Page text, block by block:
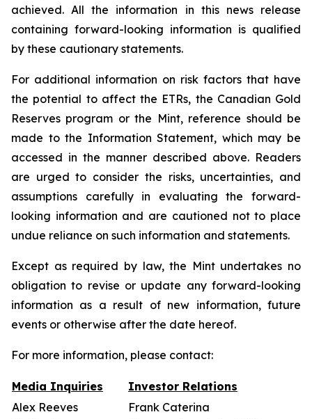
achieved. All the information in this news release
containing forward-looking information is qualified
by these cautionary statements.
For additional information on risk factors that have
the potential to affect the ETRs, the Canadian Gold
Reserves program or the Mint, reference should be
made to the Information Statement, which may be
accessed in the manner described above. Readers
are urged to consider the risks, uncertainties, and
assumptions carefully in evaluating the forward-
looking information and are cautioned not to place
undue reliance on such information and statements.
Except as required by law, the Mint undertakes no
obligation to revise or update any forward-looking
information as a result of new information, future
events or otherwise after the date hereof.
For more information, please contact:
Media Inquiries
Investor Relations
Alex Reeves
Frank Caterina